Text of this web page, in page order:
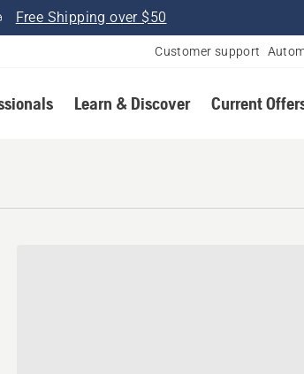
Free Shipping over $50
Customer support
Learn & Discover Current
South Dakota